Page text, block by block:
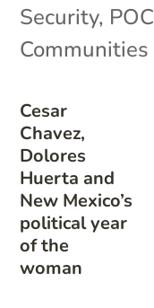
Cesar
Chavez,
Dolores
Huerta and
New Mexico’s
political year
of the
woman
Security, POC
Communities